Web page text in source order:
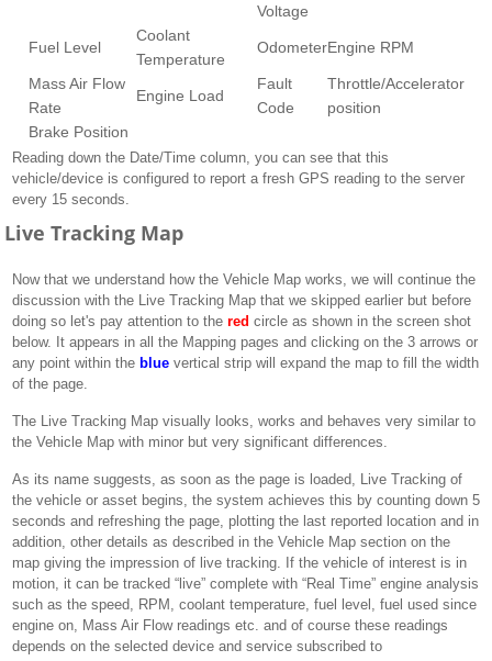
Voltage
Fuel Level
Coolant
Temperature
OdometerEngine RPM
Mass Air Flow
Rate
Engine Load
Fault
Code
Throttle/Accelerator
position
Brake Position
Reading down the Date/Time column, you can see that this
vehicle/device is configured to report a fresh GPS reading to the server
every 15 seconds.
Live Tracking Map
Now that we understand how the Vehicle Map works, we will continue the
discussion with the Live Tracking Map that we skipped earlier but before
doing so let's pay attention to the red circle as shown in the screen shot
below. It appears in all the Mapping pages and clicking on the 3 arrows or
any point within the bluevertical strip will expand the map to fill the width
of the page.
The Live Tracking Map visually looks, works and behaves very similar to
the Vehicle Map with minor but very significant differences.
As its name suggests, as soon as the page is loaded, Live Tracking of
the vehicle or asset begins, the system achieves this by counting down 5
seconds and refreshing the page, plotting the last reported location and in
addition, other details as described in the Vehicle Map section on the
map giving the impression of live tracking. If the vehicle of interest is in
motion, it can be tracked “live” complete with “Real Time” engine analysis
such as the speed, RPM, coolant temperature, fuel level, fuel used since
engine on, Mass Air Flow readings etc. and of course these readings
depends on the selected device and service subscribed to